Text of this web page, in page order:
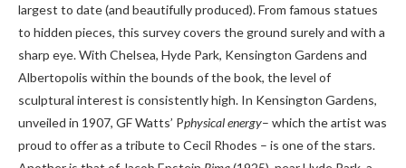
largest to date (and beautifully produced). From famous statues
to hidden pieces, this survey covers the ground surely and with a
sharp eye. With Chelsea, Hyde Park, Kensington Gardens and
Albertopolis within the bounds of the book, the level of
sculptural interest is consistently high. In Kensington Gardens,
unveiled in 1907, GF Watts’ Pphysical energy– which the artist was
proud to offer as a tribute to Cecil Rhodes – is one of the stars.